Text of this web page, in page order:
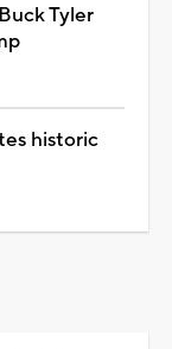
Tyler
historic